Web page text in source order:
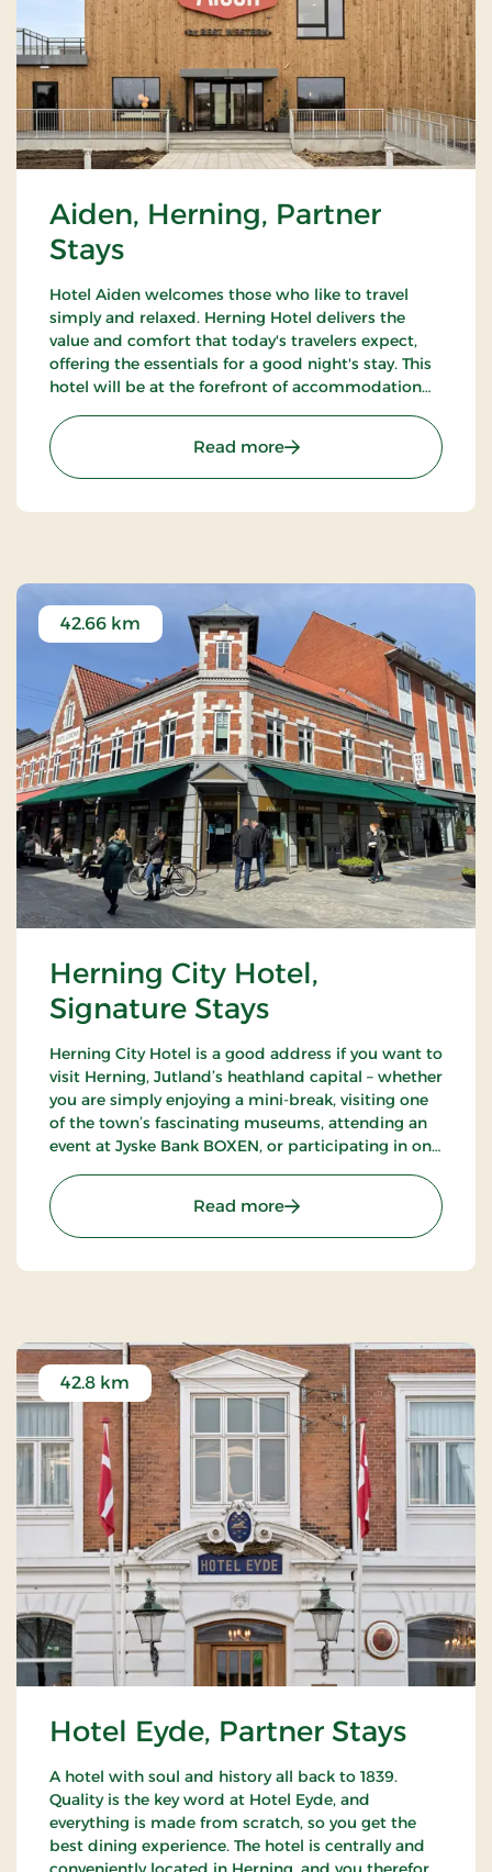
Aiden, Herning, Partner
Stays
Hotel Aiden welcomes those who like to travel
simply and relaxed. Herning Hotel delivers the
value and comfort that today's travelers expect,
offering the essentials for a good night's stay. This
hotel will be at the forefront of accommodation
Read more: Aiden, Herning, Partner
Herning City Hotel,
Signature Stays
42.66 km
Herning City Hotel is a good address if you want to
visit Herning, Jutland’s heathland capital – whether
you are simply enjoying a mini-break, visiting one
of the town’s fascinating museums, attending an
event at Jyske Bank BOXEN, or participating in one
Herning.
Read more: Herning City Hotel,
Hotel Eyde, Partner Stays
42.8 km
A hotel with soul and history all back to 1839.
Quality is the key word at Hotel Eyde, and
everything is made from scratch, so you get the
best dining experience. The hotel is centrally and